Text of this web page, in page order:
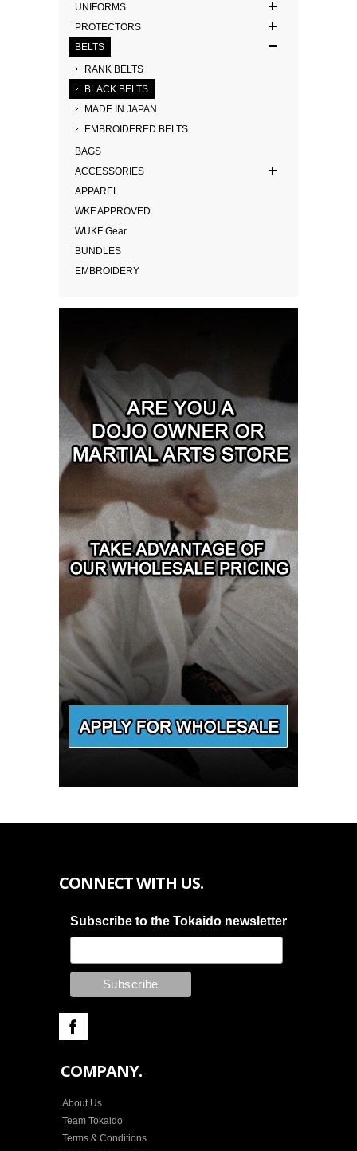
UNIFORMS
PROTECTORS
BELTS
RANK BELTS
BLACK BELTS
MADE IN JAPAN
EMBROIDERED BELTS
BAGS
ACCESSORIES
APPAREL
WKF APPROVED
WUKF Gear
BUNDLES
EMBROIDERY
CONNECT WITH US.
Subscribe to the Tokaido newsletter
COMPANY.
About Us
Team Tokaido
Terms & Conditions